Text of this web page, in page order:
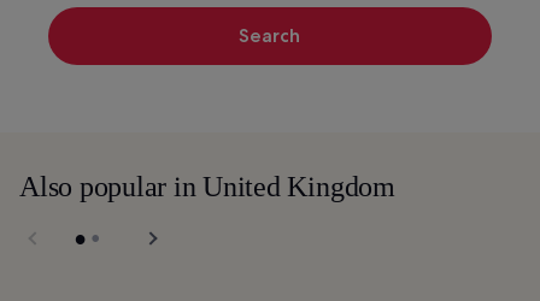
Search
Also popular in United Kingdom